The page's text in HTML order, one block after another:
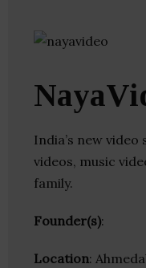
India’s new
videos, music
family.
Founder(s):
Location: